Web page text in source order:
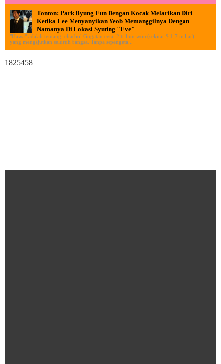
Tonton: Park Byung Eun Dengan Kocak Melarikan Diri
Ketika Lee Menyanyikan Yeob Memanggilnya Dengan
Namanya Di Lokasi Syuting "Eve"
"Hawa" adalah tentang chaebol Gugatan cerai 2 triliun won (sekitar $ 1,7 miliar)
yang mengejutkan seluruh bangsa. Tanpa sepengeta...
1825458